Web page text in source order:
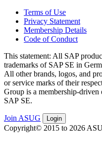
Terms of Use
Privacy Statement
Membership Details
Code of Conduct
This state­ment: All SAP
trade­marks of SAP SE in
All oth­er brands, logos, and
or ser­vice marks of their
Group is a mem­ber­ship-
SAP SE.
Join ASUG Login
Copyright© 2015 to 2026